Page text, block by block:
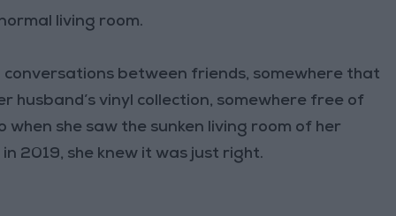
living room.
between friends, somewhere that
husband’s vinyl collection, somewhere free of
she saw the sunken living room of her
2019, she knew it was just right.